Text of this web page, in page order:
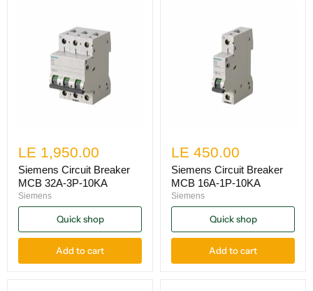
LE 1,950.00
Siemens Circuit Breaker
MCB 32A-3P-10KA
Siemens
Quick shop
Add to cart
LE 450.00
Siemens Circuit Breaker
MCB 16A-1P-10KA
Siemens
Quick shop
Add to cart